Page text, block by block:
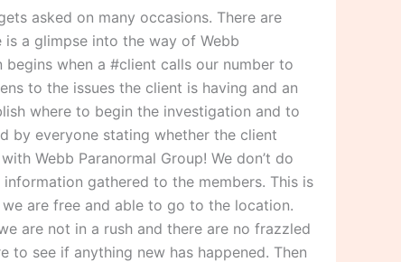
asked on many occasions. There are
a glimpse into the way of Webb
when a #client calls our number to
to the issues the client is having and an
where to begin the investigation and to
by everyone stating whether the client
Webb Paranormal Group! We don’t do
gathered to the members. This is
are free and able to go to the location.
are not in a rush and there are no frazzled
see if anything new has happened. Then